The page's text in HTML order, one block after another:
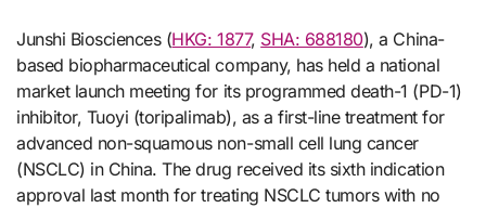
Junshi Biosciences (HKG: 1877, SHA: 688180), a China-
based biopharmaceutical company, has held a national
market launch meeting for its programmed death-1 (PD-1)
inhibitor, Tuoyi (toripalimab), as a first-line treatment for
advanced non-squamous non-small cell lung cancer
(NSCLC) in China. The drug received its sixth indication
approval last month for treating NSCLC tumors with no